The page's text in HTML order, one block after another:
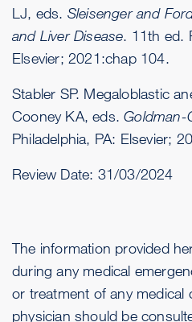
LJ, eds. Sleisenger and
and Liver Disease. 11th ed.
Elsevier; 2021:chap 104.
Stabler SP. Megaloblastic
Cooney KA, eds.Goldman-
Philadelphia, PA: Elsevier;
Review Date: 31/03/2024
The information provided
during any medical
or treatment of any medical
physician should be